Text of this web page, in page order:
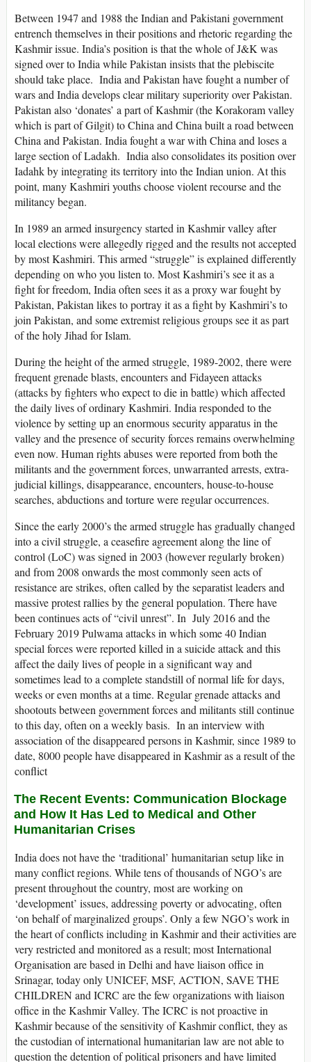
Between 1947 and 1988 the Indian and Pakistani government
entrench themselves in their positions and rhetoric regarding the
Kashmir issue. India’s position is that the whole of J&K was
signed over to India while Pakistan insists that the plebiscite
should take place. India and Pakistan have fought a number of
wars and India develops clear military superiority over Pakistan.
Pakistan also ‘donates’ a part of Kashmir (the Korakoram valley
which is part of Gilgit) to China and China built a road between
China and Pakistan. India fought a war with China and loses a
large section of Ladakh. India also consolidates its position over
Iadahk by integrating its territory into the Indian union. At this
point, many Kashmiri youths choose violent recourse and the
militancy began.
In 1989 an armed insurgency started in Kashmir valley after
local elections were allegedly rigged and the results not accepted
by most Kashmiri. This armed “struggle” is explained differently
depending on who you listen to. Most Kashmiri’s see it as a
fight for freedom, India often sees it as a proxy war fought by
Pakistan, Pakistan likes to portray it as a fight by Kashmiri’s to
join Pakistan, and some extremist religious groups see it as part
of the holy Jihad for Islam.
During the height of the armed struggle, 1989-2002, there were
frequent grenade blasts, encounters and Fidayeen attacks
(attacks by fighters who expect to die in battle) which affected
the daily lives of ordinary Kashmiri. India responded to the
violence by setting up an enormous security apparatus in the
valley and the presence of security forces remains overwhelming
even now. Human rights abuses were reported from both the
militants and the government forces, unwarranted arrests, extra-
judicial killings, disappearance, encounters, house-to-house
searches, abductions and torture were regular occurrences.
Since the early 2000’s the armed struggle has gradually changed
into a civil struggle, a ceasefire agreement along the line of
control (LoC) was signed in 2003 (however regularly broken)
and from 2008 onwards the most commonly seen acts of
resistance are strikes, often called by the separatist leaders and
massive protest rallies by the general population. There have
been continues acts of “civil unrest”. In July 2016 and the
February 2019 Pulwama attacks in which some 40 Indian
special forces were reported killed in a suicide attack and this
affect the daily lives of people in a significant way and
sometimes lead to a complete standstill of normal life for days,
weeks or even months at a time. Regular grenade attacks and
shootouts between government forces and militants still continue
to this day, often on a weekly basis. In an interview with
association of the disappeared persons in Kashmir, since 1989 to
date, 8000 people have disappeared in Kashmir as a result of the
conflict
The Recent Events: Communication Blockage
and How It Has Led to Medical and Other
Humanitarian Crises
India does not have the ‘traditional’ humanitarian setup like in
many conflict regions. While tens of thousands of NGO’s are
present throughout the country, most are working on
‘development’ issues, addressing poverty or advocating, often
‘on behalf of marginalized groups’. Only a few NGO’s work in
the heart of conflicts including in Kashmir and their activities are
very restricted and monitored as a result; most International
Organisation are based in Delhi and have liaison office in
Srinagar, today only UNICEF, MSF, ACTION, SAVE THE
CHILDREN and ICRC are the few organizations with liaison
office in the Kashmir Valley. The ICRC is not proactive in
Kashmir because of the sensitivity of Kashmir conflict, they as
the custodian of international humanitarian law are not able to
question the detention of political prisoners and have limited